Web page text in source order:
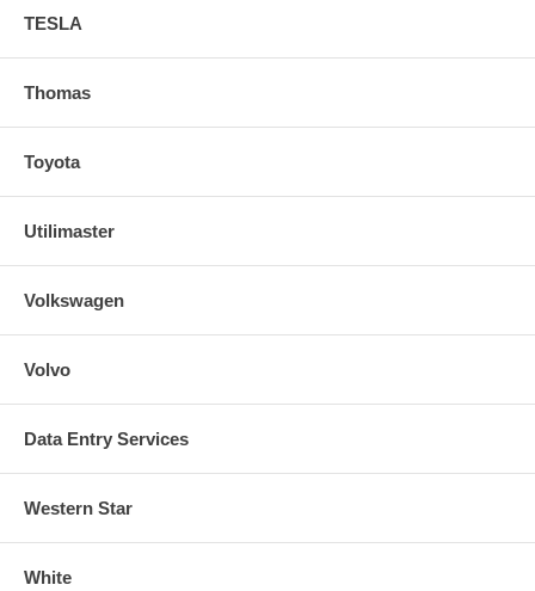
TESLA
Thomas
Toyota
Utilimaster
Volkswagen
Volvo
Data Entry Services
Western Star
White